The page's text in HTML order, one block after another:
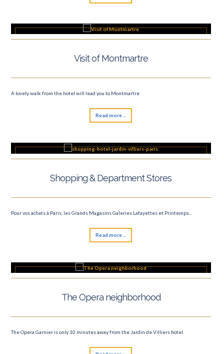
Visit of Montmartre
A lovely walk from the hotel will lead you to Montmartre
Read more ...
Shopping & Department Stores
Pour vos achats à Paris, les Grands Magasins Galeries Lafayettes et Printemps...
Read more ...
The Opera neighborhood
The Opera Garnier is only 10 minutes away from the Jardin de Villiers hotel.